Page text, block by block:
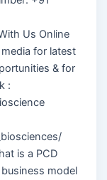
Us Online
for latest
& for
:
is a PCD
model